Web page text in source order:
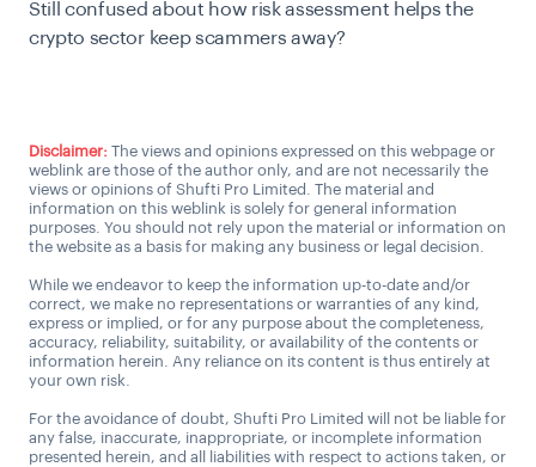
Still confused about how risk assessment helps the
crypto sector keep scammers away?
Disclaimer: The views and opinions expressed on this webpage or
weblink are those of the author only, and are not necessarily the
views or opinions of Shufti Pro Limited. The material and
information on this weblink is solely for general information
purposes. You should not rely upon the material or information on
the website as a basis for making any business or legal decision.
While we endeavor to keep the information up-to-date and/or
correct, we make no representations or warranties of any kind,
express or implied, or for any purpose about the completeness,
accuracy, reliability, suitability, or availability of the contents or
information herein. Any reliance on its content is thus entirely at
your own risk.
For the avoidance of doubt, Shufti Pro Limited will not be liable for
any false, inaccurate, inappropriate, or incomplete information
presented herein, and all liabilities with respect to actions taken, or